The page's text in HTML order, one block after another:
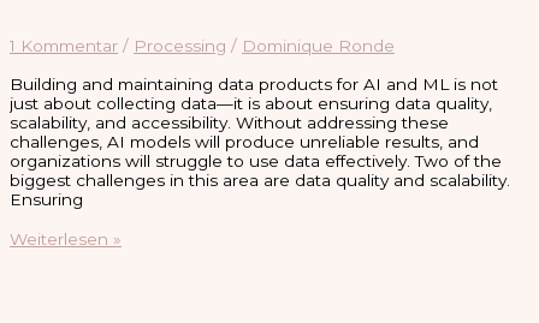
1 Kommentar / Processing / Dominique Ronde
Building and maintaining data products for AI and ML is not
just about collecting data—it is about ensuring data quality,
scalability, and accessibility. Without addressing these
challenges, AI models will produce unreliable results, and
organizations will struggle to use data effectively. Two of the
biggest challenges in this area are data quality and scalability.
Ensuring
Challenges
Weiterlesen »